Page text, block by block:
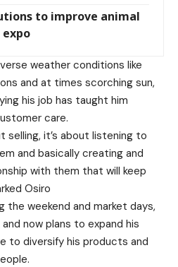
to improve animal
weather conditions like
and at times scorching sun,
his job has taught him
care.
selling, it’s about listening to
and basically creating and
with them that will keep
Osiro
the weekend and market days,
now plans to expand his
to diversify his products and